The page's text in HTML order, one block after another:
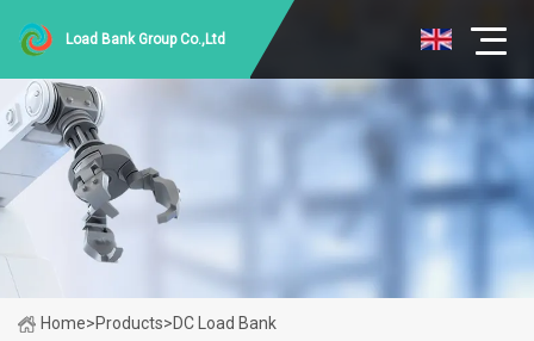
Load Bank Group Co.,Ltd
Home>Products>DC Load Bank